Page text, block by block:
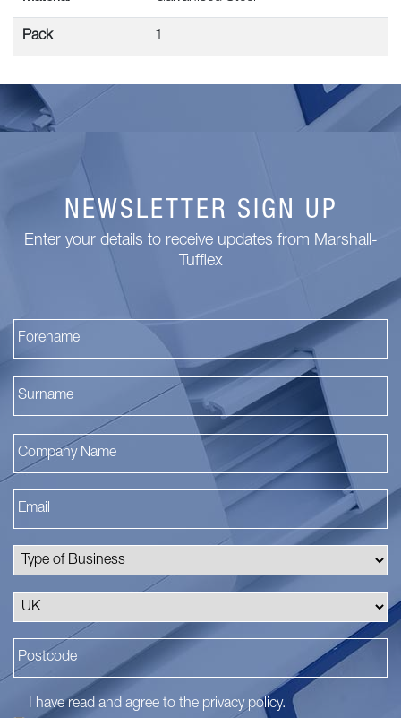
Pack 1
NEWSLETTER SIGN UP
Enter your details to receive updates from Marshall-
Tufflex
I have read and agree to the privacy policy.